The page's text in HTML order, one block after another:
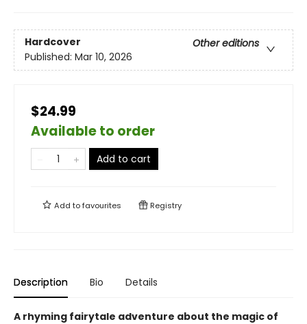
Hardcover
Other editions
Published: Mar 10, 2026
$24.99
Available to order
Add to cart
Add tofavourites Registry
Description Bio Details
A rhyming fairytale adventure about the magic of